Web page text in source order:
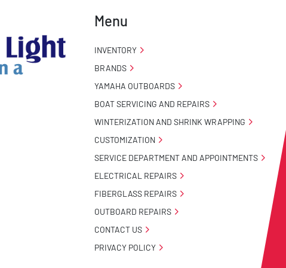
Menu
INVENTORY
BRANDS
YAMAHA OUTBOARDS
BOAT SERVICING AND REPAIRS
WINTERIZATION AND SHRINK WRAPPING
CUSTOMIZATION
SERVICE DEPARTMENT AND APPOINTMENTS
ELECTRICAL REPAIRS
FIBERGLASS REPAIRS
OUTBOARD REPAIRS
CONTACT US
PRIVACY POLICY